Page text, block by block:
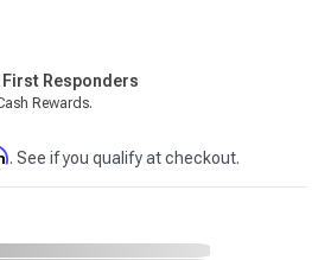
Responders
Rewards.
. See if you qualify at checkout.